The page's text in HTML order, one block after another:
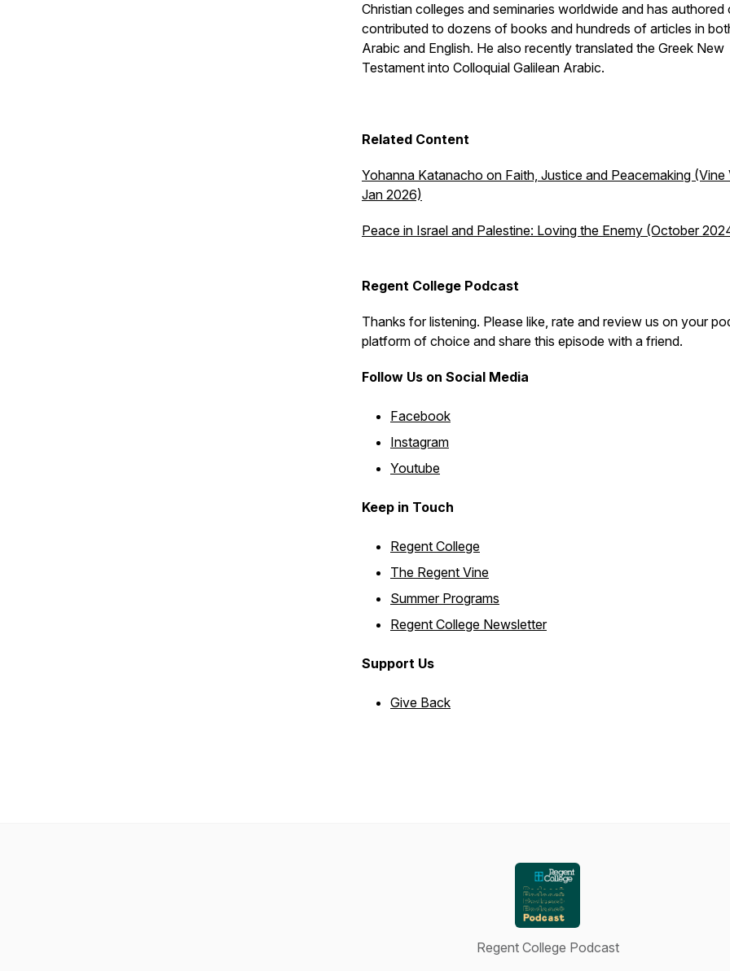
Christian colleges and seminaries worldwide and has authored
contributed to dozens of books and hundreds of articles in
Arabic and English. He also recently translated the Greek New
Testament into Colloquial Galilean Arabic.
Related Content
Yohanna Katanacho on Faith, Justice and Peacemaking (Vine
Jan 2026)
Peace in Israel and Palestine: Loving the Enemy (October
Regent College Podcast
Thanks for listening. Please like, rate and review us on your
platform of choice and share this episode with a friend.
Follow Us on Social Media
Facebook
Instagram
Youtube
Keep in Touch
Regent College
The Regent Vine
Summer Programs
Regent College Newsletter
Support Us
Give Back
Regent College Podcast